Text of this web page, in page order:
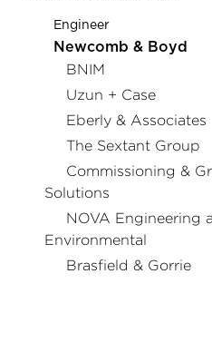
Engineer
Newcomb & Boyd
BNIM
Uzun + Case
Eberly & Associates
The Sextant Group
Commissioning &
Solutions
NOVA Engineering
Environmental
Brasfield & Gorrie